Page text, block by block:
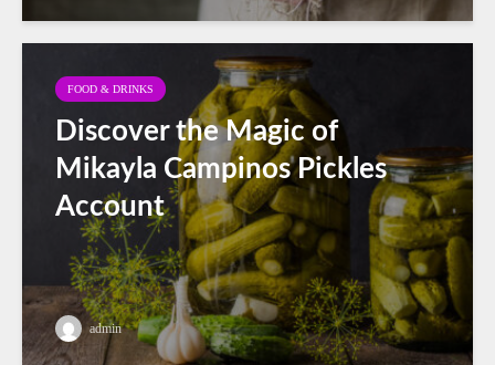
FOOD & DRINKS
Discover the Magic of
Mikayla Campinos Pickles
Account
admin